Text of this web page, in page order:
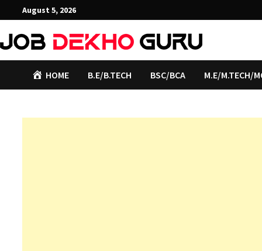
to
content
August 5, 2026
HOME B.E/B.TECH BSC/BCA M.E/M.TECH/